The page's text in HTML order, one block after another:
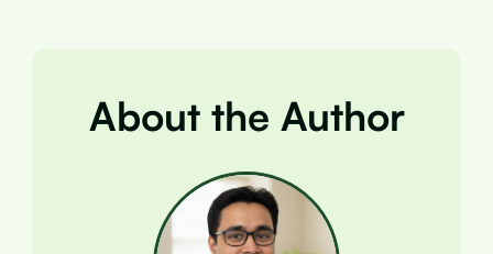
About the Author